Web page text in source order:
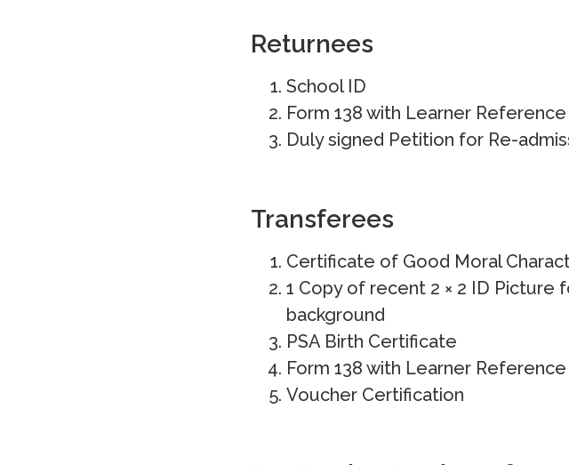
Returnees
School ID
Form 138 with Learner
Duly signed Petition for Re-
Transferees
Certificate of Good Moral
1 Copy of recent 2 × 2 ID Picture
background
PSA Birth Certificate
Form 138 with Learner
Voucher Certification